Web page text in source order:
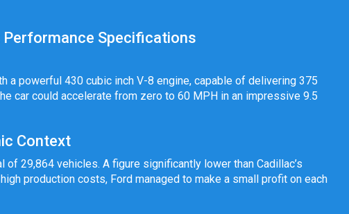
Specifications
a powerful 430 cubic inch V-8 engine, capable of delivering 375
car could accelerate from zero to 60 MPH in an impressive 9.5
Context
of 29,864 vehicles. A figure significantly lower than Cadillac’s
production costs, Ford managed to make a small profit on each